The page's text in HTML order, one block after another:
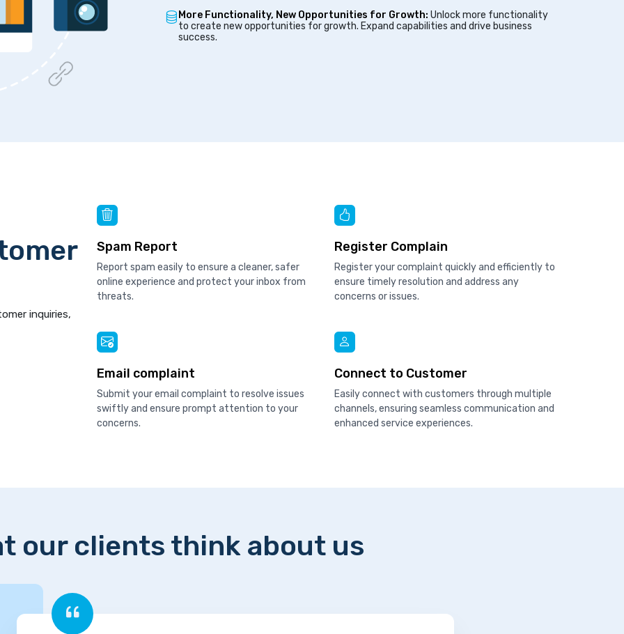
More Functionality, New Opportunities for Growth: Unlock more functionality
to create new opportunities for growth. Expand capabilities and drive business
success.
inquiries,
Spam Report
Report spam easily to ensure a cleaner, safer
online experience and protect your inbox from
threats.
Register Complain
Register your complaint quickly and efficiently to
ensure timely resolution and address any
concerns or issues.
Email complaint
Submit your email complaint to resolve issues
swiftly and ensure prompt attention to your
concerns.
Connect to Customer
Easily connect with customers through multiple
channels, ensuring seamless communication and
enhanced service experiences.
our clients think about us